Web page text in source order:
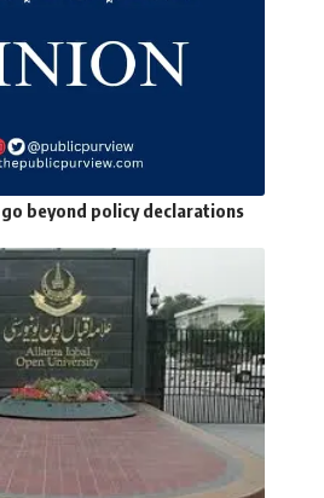
beyond policy declarations